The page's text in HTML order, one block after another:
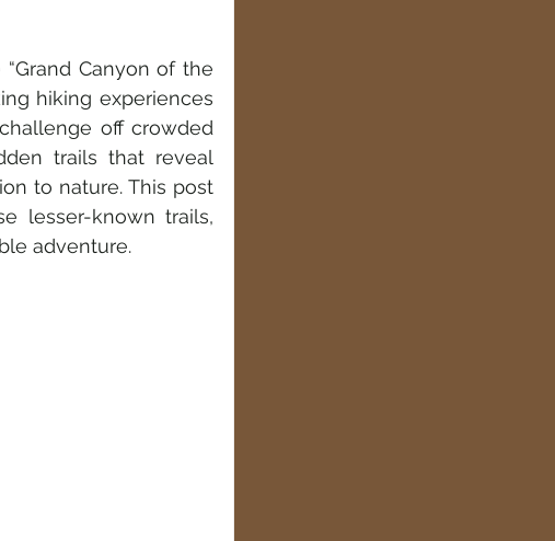
Canyon of the
hiking experiences
off crowded
trails that reveal
to nature. This post
lesser-known trails,
adventure.